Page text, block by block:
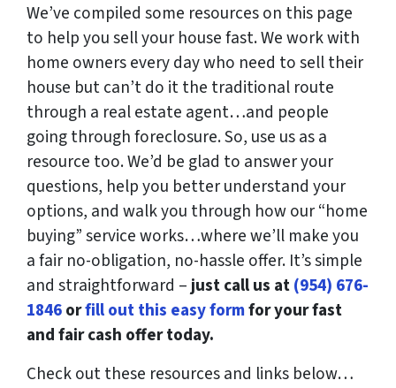
We’ve compiled some resources on this page
to help you sell your house fast. We work with
home owners every day who need to sell their
house but can’t do it the traditional route
through a real estate agent…and people
going through foreclosure. So, use us as a
resource too. We’d be glad to answer your
questions, help you better understand your
options, and walk you through how our “home
buying” service works…where we’ll make you
a fair no-obligation, no-hassle offer. It’s simple
and straightforward –just call us at(954) 676-
1846orfill out this easy formfor your fast
and fair cash offer today.
Check out these resources and links below…